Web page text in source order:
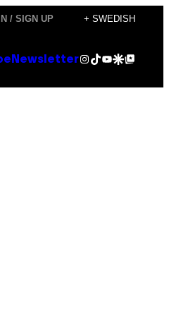
/ SIGN UP + SWEDISH
NewsletterInstagram
TikTok
YouTube
Google Discover
Google Top Posts